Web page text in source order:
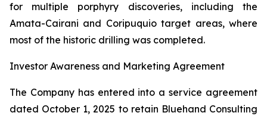
for multiple porphyry discoveries, including the
Amata-Cairani and Coripuquio target areas, where
most of the historic drilling was completed.
Investor Awareness and Marketing Agreement
The Company has entered into a service agreement
dated October 1, 2025 to retain Bluehand Consulting